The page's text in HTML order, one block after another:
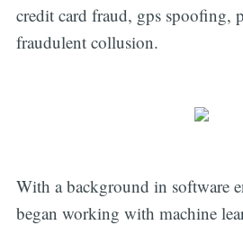
credit card fraud, gps spoofing,
fraudulent collusion.
With a background in software
began working with machine